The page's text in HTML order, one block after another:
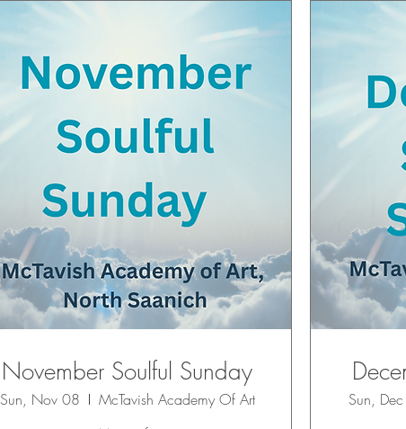
November Soulful Sunday
Sun, Nov 08
McTavish Academy Of Art
Sun,